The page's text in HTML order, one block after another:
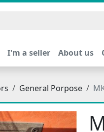
I'm a seller About us
General Porpose